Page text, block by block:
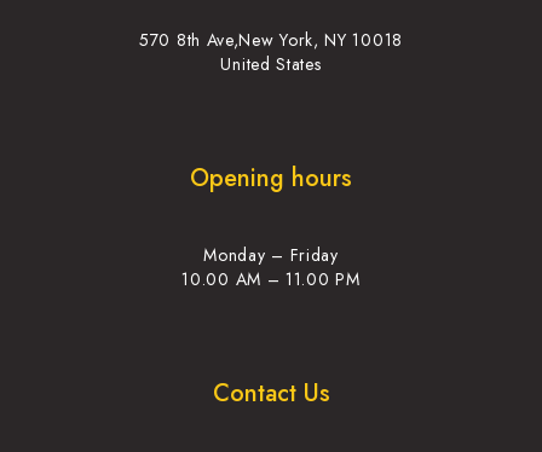
570 8th Ave,New York, NY 10018
United States
Opening hours
Monday – Friday
10.00 AM – 11.00 PM
Contact Us